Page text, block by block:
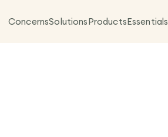
ConcernsSolutionsProductsEssentials